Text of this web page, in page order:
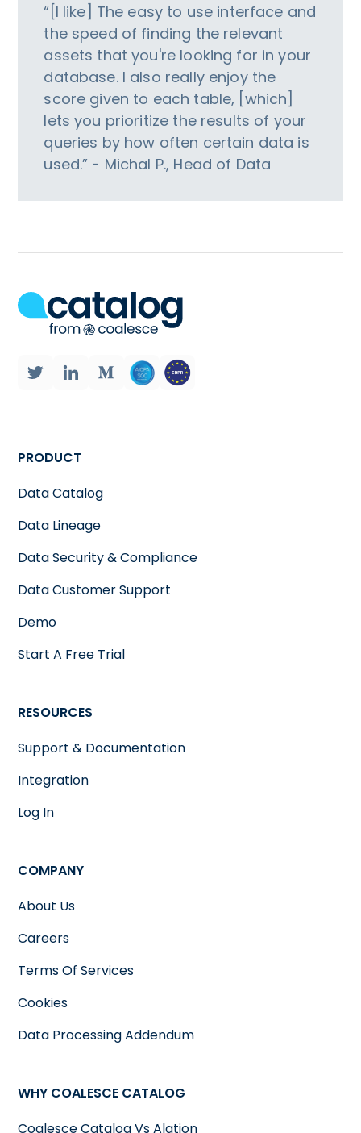
“[I like] The easy to use interface and
the speed of finding the relevant
assets that you're looking for in your
database. I also really enjoy the
score given to each table, [which]
lets you prioritize the results of your
queries by how often certain data is
used.” - Michal P., Head of Data
PRODUCT
Data Catalog
Data Lineage
Data Security & Compliance
Data Customer Support
Demo
Start A Free Trial
RESOURCES
Support & Documentation
Integration
Log In
COMPANY
About Us
Careers
Terms Of Services
Cookies
Data Processing Addendum
WHY COALESCE CATALOG
Coalesce Catalog Vs Alation